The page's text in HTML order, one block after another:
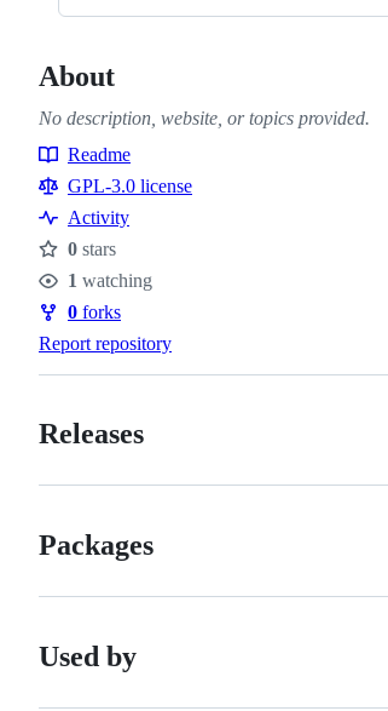
About
No description, website, or topics provided.
Resources
Readme
GPL-3.0 license
Activity
Stars
0 stars
Watchers
1 watching
Forks
0 forks
Report repository
Releases
Packages
Used by